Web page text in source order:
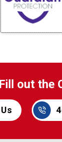
out the